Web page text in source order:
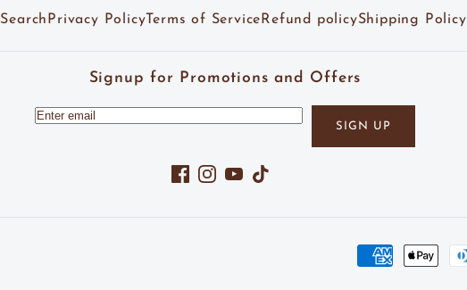
Search Privacy Policy Terms of Service Refund policyShipping Policy
Signup for Promotions and Offers
SIGN UP
Facebook
Instagram
YouTube
TikTok